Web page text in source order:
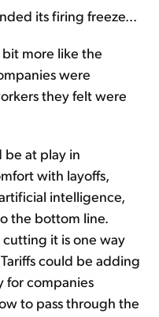
its firing freeze...
more like the
were
they felt were
at play in
with layoffs,
intelligence,
the bottom line.
cutting it is one way
could be adding
for companies
to pass through the